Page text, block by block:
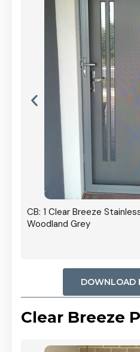
CB: 1 Clear Breeze
Woodland Grey
DOWNLOAD
Clear Breeze